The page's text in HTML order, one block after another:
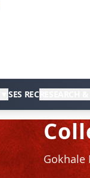
▼SES RECRESEARCH
Gokhale